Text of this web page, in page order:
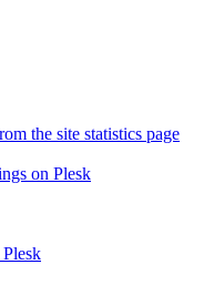
the site statistics page
on Plesk